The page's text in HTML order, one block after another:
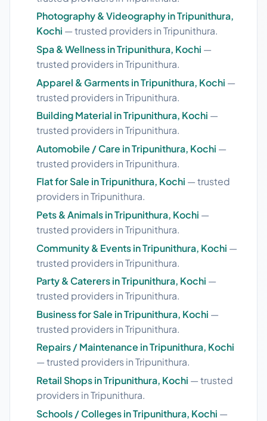
Photography & Videography in Tripunithura,
Kochi — trusted providers in Tripunithura.
Spa & Wellness in Tripunithura, Kochi —
trusted providers in Tripunithura.
Apparel & Garments in Tripunithura, Kochi —
trusted providers in Tripunithura.
Building Material in Tripunithura, Kochi —
trusted providers in Tripunithura.
Automobile / Care in Tripunithura, Kochi —
trusted providers in Tripunithura.
Flat for Sale in Tripunithura, Kochi — trusted
providers in Tripunithura.
Pets & Animals in Tripunithura, Kochi —
trusted providers in Tripunithura.
Community & Events in Tripunithura, Kochi —
trusted providers in Tripunithura.
Party & Caterers in Tripunithura, Kochi —
trusted providers in Tripunithura.
Business for Sale in Tripunithura, Kochi —
trusted providers in Tripunithura.
Repairs / Maintenance in Tripunithura, Kochi
— trusted providers in Tripunithura.
Retail Shops in Tripunithura, Kochi — trusted
providers in Tripunithura.
Schools / Colleges in Tripunithura, Kochi —